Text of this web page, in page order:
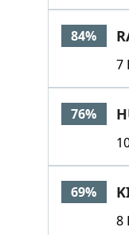
84%
7
76%
69%
8